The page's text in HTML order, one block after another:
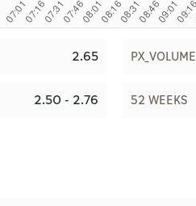
2.65 PX_VOLUME
2.50 - 2.76 52 WEEKS